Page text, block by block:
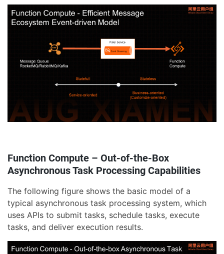
Function Compute – Out-of-the-Box
Asynchronous Task Processing Capabilities
The following figure shows the basic model of a
typical asynchronous task processing system, which
uses APIs to submit tasks, schedule tasks, execute
tasks, and deliver execution results.